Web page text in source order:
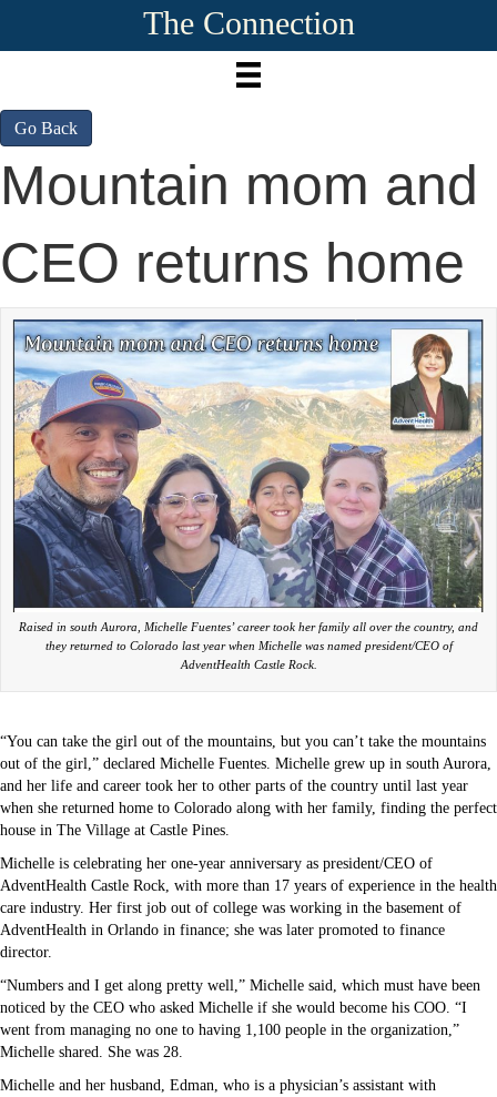
The Connection
Go Back
Mountain mom and
CEO returns home
Raised in south Aurora, Michelle Fuentes’ career took her family all over the country, and
they returned to Colorado last year when Michelle was named president/CEO of
AdventHealth Castle Rock.
“You can take the girl out of the mountains, but you can’t take the mountains
out of the girl,” declared Michelle Fuentes. Michelle grew up in south Aurora,
and her life and career took her to other parts of the country until last year
when she returned home to Colorado along with her family, finding the perfect
house in The Village at Castle Pines.
Michelle is celebrating her one-year anniversary as president/CEO of
AdventHealth Castle Rock, with more than 17 years of experience in the health
care industry. Her first job out of college was working in the basement of
AdventHealth in Orlando in finance; she was later promoted to finance
director.
“Numbers and I get along pretty well,” Michelle said, which must have been
noticed by the CEO who asked Michelle if she would become his COO. “I
went from managing no one to having 1,100 people in the organization,”
Michelle shared. She was 28.
Michelle and her husband, Edman, who is a physician’s assistant with